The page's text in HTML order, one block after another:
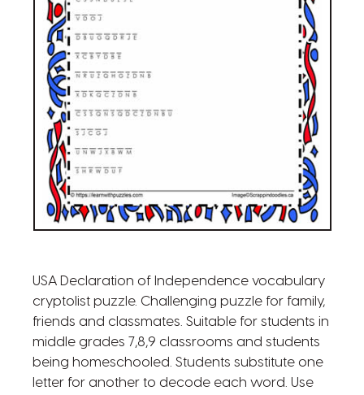
USA Declaration of Independence vocabulary
cryptolist puzzle. Challenging puzzle for family,
friends and classmates. Suitable for students in
middle grades 7,8,9 classrooms and students
being homeschooled. Students substitute one
letter for another to decode each word. Use